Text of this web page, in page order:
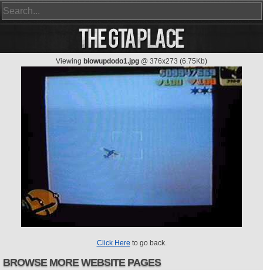
Viewing blowupdodo1.jpg @ 376x273 (6.75Kb)
Click Here to go back.
BROWSE MORE WEBSITE PAGES